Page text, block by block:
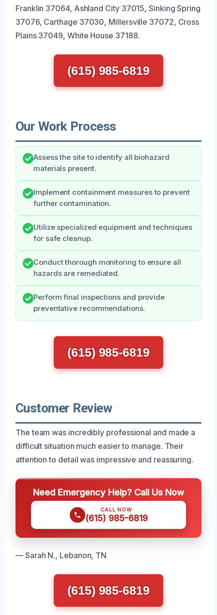
Franklin 37064, Ashland City 37015, Sinking Spring
37076, Carthage 37030, Millersville 37072, Cross
Plains 37049, White House 37188.
(615) 985-6819
Our Work Process
Assess the site to identify all biohazard
materials present.
Implement containment measures to prevent
further contamination.
Utilize specialized equipment and techniques
for safe cleanup.
Conduct thorough monitoring to ensure all
hazards are remediated.
Perform final inspections and provide
preventative recommendations.
(615) 985-6819
Customer Review
The team was incredibly professional and made a
difficult situation much easier to manage. Their
attention to detail was impressive and reassuring.
Need Emergency Help? Call Us Now
CALL NOW
(615) 985-6819
— Sarah N., Lebanon, TN
(615) 985-6819